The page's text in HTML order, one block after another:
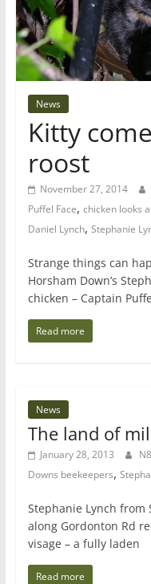
News
Kitty
roost
November 27, 2014
Puffel Face, chicken looks
Daniel Lynch, Stephanie
Strange things can
Horsham Down’s
chicken – Captain
Read more
News
The land of
January 28, 2013
Downs beekeepers,
Stephanie Lynch from
along Gordonton Rd
visage – a fully laden
Read more